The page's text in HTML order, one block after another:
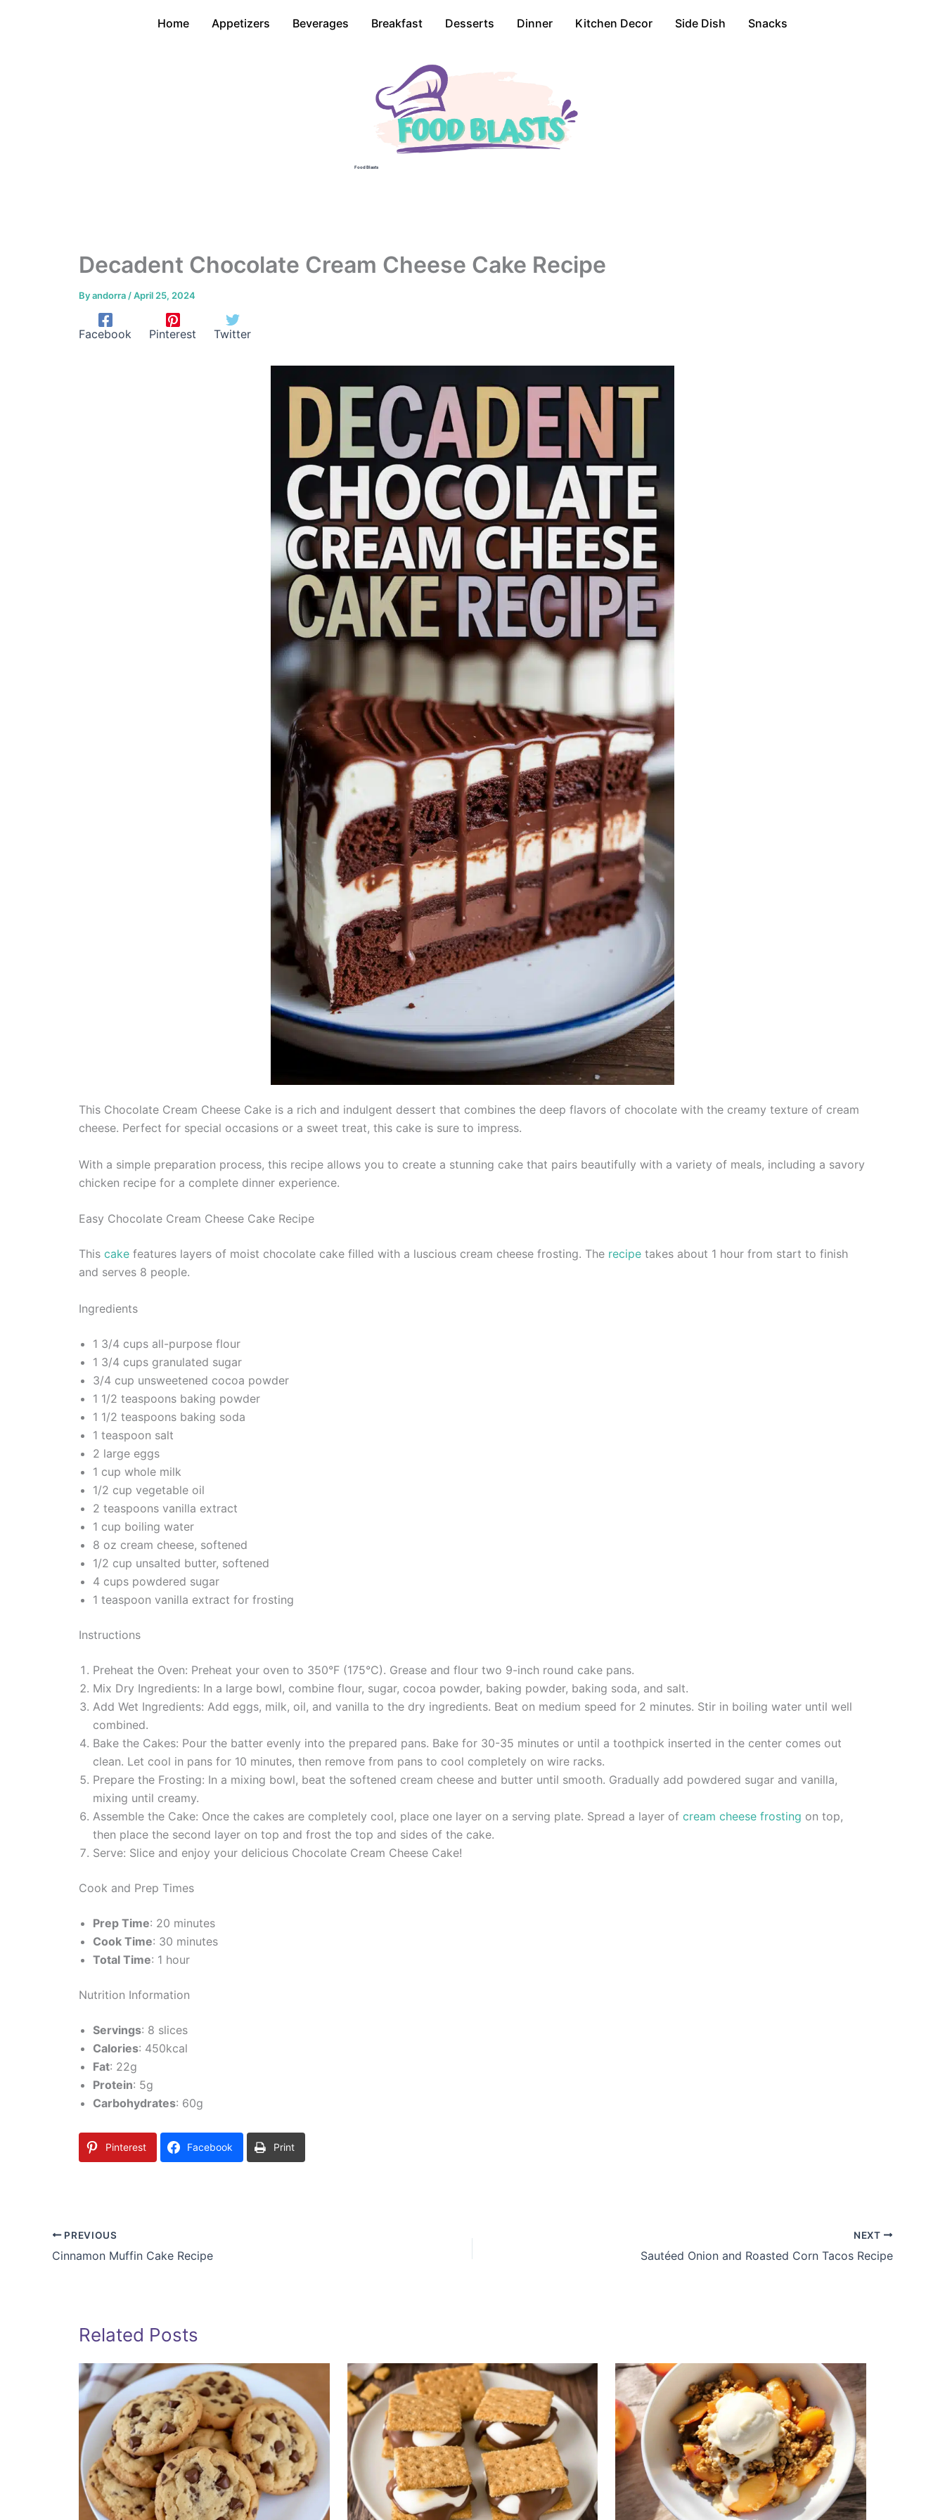
Home Appetizers Beverages Breakfast Desserts Dinner Kitchen Decor Side Dish Snacks
Food Blasts
Decadent Chocolate Cream Cheese Cake Recipe
Byandorra /April 25, 2024
Facebook Pinterest Twitter
This Chocolate Cream Cheese Cake is a rich and indulgent dessert that combines the deep flavors of chocolate with the creamy texture of cream
cheese. Perfect for special occasions or a sweet treat, this cake is sure to impress.
With a simple preparation process, this recipe allows you to create a stunning cake that pairs beautifully with a variety of meals, including a savory
chicken recipe for a complete dinner experience.
Easy Chocolate Cream Cheese Cake Recipe
This cake features layers of moist chocolate cake filled with a luscious cream cheese frosting. The recipe takes about 1 hour from start to finish
and serves 8 people.
Ingredients
1 3/4 cups all-purpose flour
1 3/4 cups granulated sugar
3/4 cup unsweetened cocoa powder
1 1/2 teaspoons baking powder
1 1/2 teaspoons baking soda
1 teaspoon salt
2 large eggs
1 cup whole milk
1/2 cup vegetable oil
2 teaspoons vanilla extract
1 cup boiling water
8 oz cream cheese, softened
1/2 cup unsalted butter, softened
4 cups powdered sugar
1 teaspoon vanilla extract for frosting
Instructions
Preheat the Oven: Preheat your oven to 350°F (175°C). Grease and flour two 9-inch round cake pans.
Mix Dry Ingredients: In a large bowl, combine flour, sugar, cocoa powder, baking powder, baking soda, and salt.
Add Wet Ingredients: Add eggs, milk, oil, and vanilla to the dry ingredients. Beat on medium speed for 2 minutes. Stir in boiling water until well
combined.
Bake the Cakes: Pour the batter evenly into the prepared pans. Bake for 30-35 minutes or until a toothpick inserted in the center comes out
clean. Let cool in pans for 10 minutes, then remove from pans to cool completely on wire racks.
Prepare the Frosting: In a mixing bowl, beat the softened cream cheese and butter until smooth. Gradually add powdered sugar and vanilla,
mixing until creamy.
Assemble the Cake: Once the cakes are completely cool, place one layer on a serving plate. Spread a layer of cream cheese frosting on top,
then place the second layer on top and frost the top and sides of the cake.
Serve: Slice and enjoy your delicious Chocolate Cream Cheese Cake!
Cook and Prep Times
Prep Time: 20 minutes
Cook Time: 30 minutes
Total Time: 1 hour
Nutrition Information
Servings: 8 slices
Calories: 450kcal
Fat: 22g
Protein: 5g
Carbohydrates: 60g
Pinterest Facebook Print
PREVIOUS
Cinnamon Muffin Cake Recipe
NEXT
Sautéed Onion and Roasted Corn Tacos Recipe
Related Posts